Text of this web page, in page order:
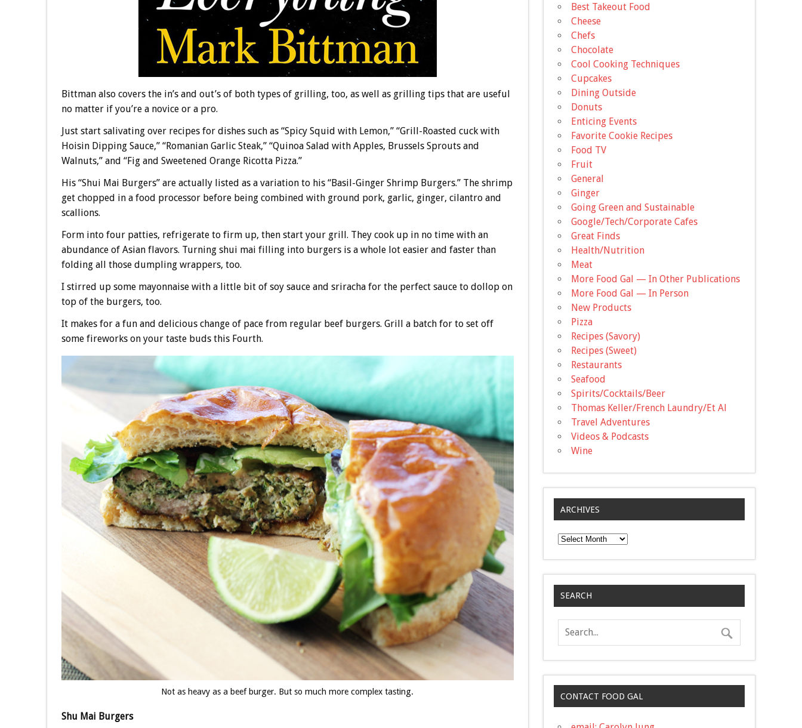
Bittman also covers the in’s and out’s of both types of grilling, too, as well as grilling tips that are useful
no matter if you’re a novice or a pro.
Just start salivating over recipes for dishes such as “Spicy Squid with Lemon,” “Grill-Roasted cuck with
Hoisin Dipping Sauce,” “Romanian Garlic Steak,” “Quinoa Salad with Apples, Brussels Sprouts and
Walnuts,” and “Fig and Sweetened Orange Ricotta Pizza.”
His “Shui Mai Burgers” are actually listed as a variation to his “Basil-Ginger Shrimp Burgers.” The shrimp
get chopped in a food processor before being combined with ground pork, garlic, ginger, cilantro and
scallions.
Form into four patties, refrigerate to firm up, then start your grill. They cook up in no time with an
abundance of Asian flavors. Turning shui mai filling into burgers is a whole lot easier and faster than
folding all those dumpling wrappers, too.
I stirred up some mayonnaise with a little bit of soy sauce and sriracha for the perfect sauce to dollop on
top of the burgers, too.
It makes for a fun and delicious change of pace from regular beef burgers. Grill a batch for to set off
some fireworks on your taste buds this Fourth.
Not as heavy as a beef burger. But so much more complex tasting.
Shu Mai Burgers
Best Takeout Food
Cheese
Chefs
Chocolate
Cool Cooking Techniques
Cupcakes
Dining Outside
Donuts
Enticing Events
Favorite Cookie Recipes
Food TV
Fruit
General
Ginger
Going Green and Sustainable
Google/Tech/Corporate Cafes
Great Finds
Health/Nutrition
Meat
More Food Gal — In Other Publications
More Food Gal — In Person
New Products
Pizza
Recipes (Savory)
Recipes (Sweet)
Restaurants
Seafood
Spirits/Cocktails/Beer
Thomas Keller/French Laundry/Et Al
Travel Adventures
Videos & Podcasts
Wine
ARCHIVES
Archives
SEARCH
CONTACT FOOD GAL